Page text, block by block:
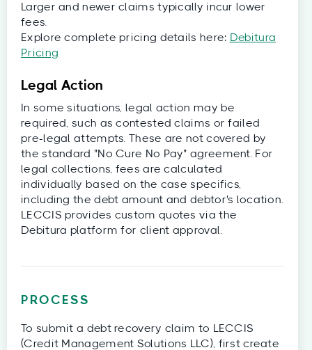
Larger and newer claims typically incur lower
fees.
Explore complete pricing details here: Debitura
Pricing
Legal Action
In some situations, legal action may be
required, such as contested claims or failed
pre-legal attempts. These are not covered by
the standard "No Cure No Pay" agreement. For
legal collections, fees are calculated
individually based on the case specifics,
including the debt amount and debtor's location.
LECCIS provides custom quotes via the
Debitura platform for client approval.
PROCESS
To submit a debt recovery claim to LECCIS
(Credit Management Solutions LLC), first create